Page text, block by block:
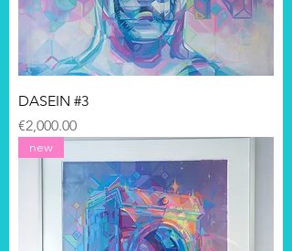
DASEIN #3
Price
€2,000.00
new